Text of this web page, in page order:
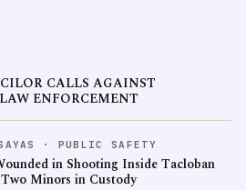
CALLS AGAINST
ENFORCEMENT
· PUBLIC SAFETY
in Shooting Inside Tacloban
Minors in Custody